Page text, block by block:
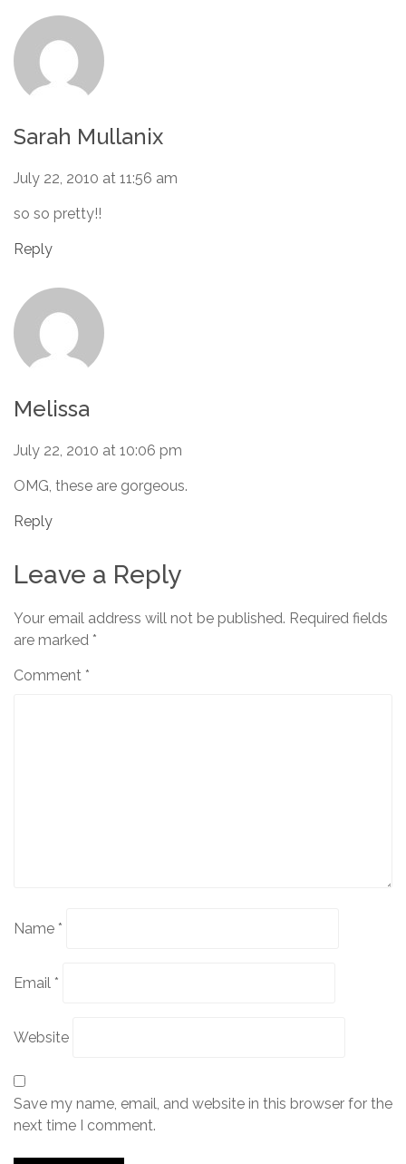
Sarah Mullanix
July 22, 2010 at 11:56 am
so so pretty!!
Reply
Melissa
July 22, 2010 at 10:06 pm
OMG, these are gorgeous.
Reply
Leave a Reply
Your email address will not be published. Required fields
are marked *
Comment *
Name *
Email *
Website
Save my name, email, and website in this browser for the
next time I comment.